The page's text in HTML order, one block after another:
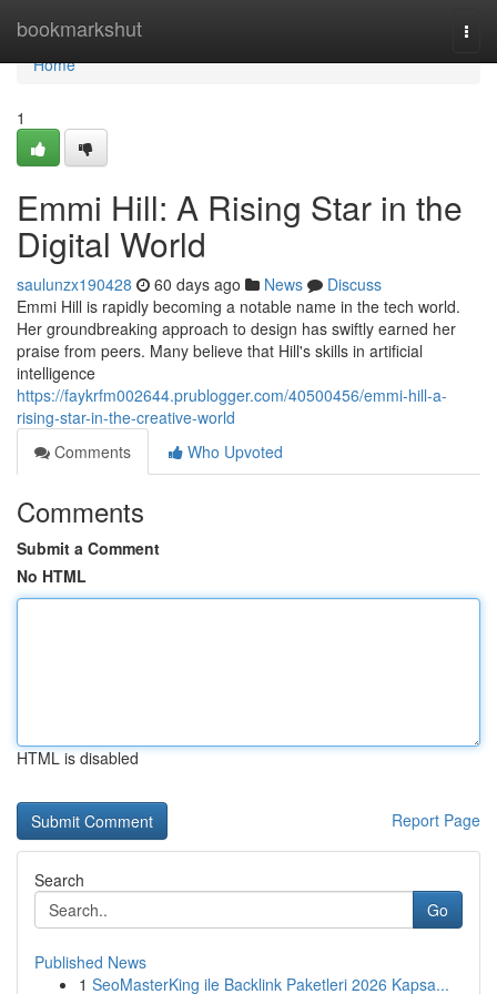
bookmarkshut
Home
Home
1
Emmi Hill: A Rising Star in the
Digital World
saulunzx190428 60 days ago News
Discuss
Emmi Hill is rapidly becoming a notable name in the tech world.
Her groundbreaking approach to design has swiftly earned her
praise from peers. Many believe that Hill's skills in artificial
intelligence
https://faykrfm002644.prublogger.com/40500456/emmi-hill-a-
rising-star-in-the-creative-world
Comments
Who Upvoted
Comments
Submit a Comment
No HTML
HTML is disabled
Report Page
Search
Go
Published News
1 SeoMasterKing ile Backlink Paketleri 2026 Kapsa...